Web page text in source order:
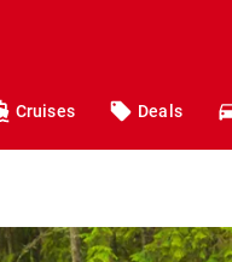
Cruises Deals